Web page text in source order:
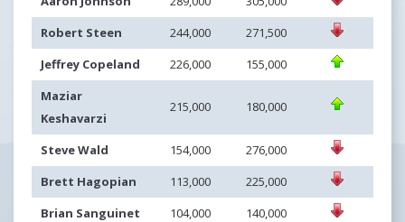
Robert Steen
244,000
271,500
Jeffrey Copeland
226,000
155,000
Maziar
Keshavarzi
215,000 180,000
Steve Wald 154,000
276,000
Brett Hagopian
113,000
225,000
Brian Sanguinet
104,000 140,000